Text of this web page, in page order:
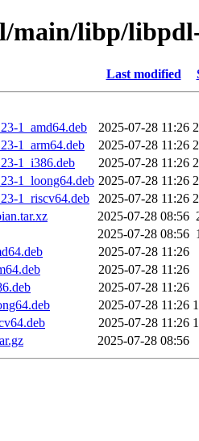
main/libp/
Last modified
1_amd64.deb
2025-07-28 11:26
1_arm64.deb
2025-07-28 11:26
1_i386.deb
2025-07-28 11:26
1_loong64.deb 2025-07-28 11:26
1_riscv64.deb
2025-07-28 11:26
2025-07-28 08:56
2025-07-28 08:56
2025-07-28 11:26
2025-07-28 11:26
2025-07-28 11:26
2025-07-28 11:26
2025-07-28 11:26
2025-07-28 08:56